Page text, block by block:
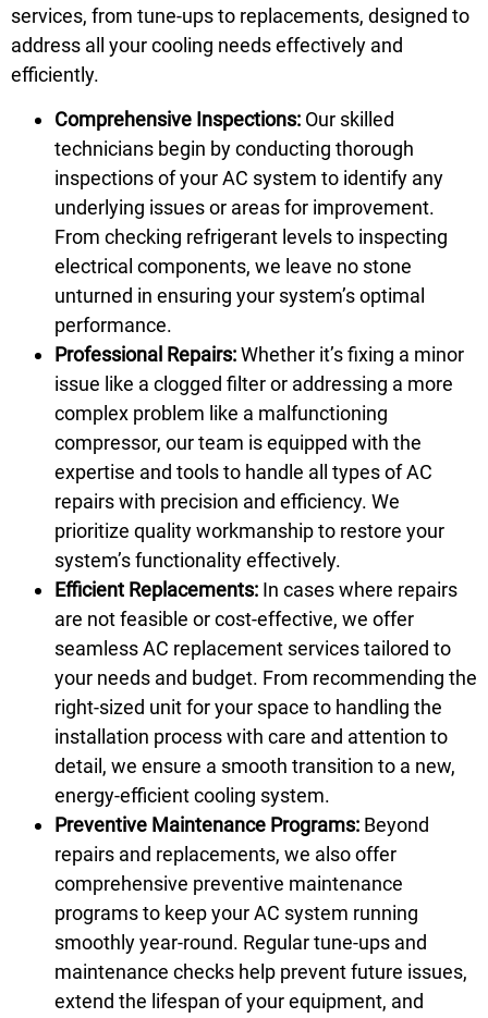
services, from tune-ups to replacements, designed to
address all your cooling needs effectively and
efficiently.
Comprehensive Inspections: Our skilled
technicians begin by conducting thorough
inspections of your AC system to identify any
underlying issues or areas for improvement.
From checking refrigerant levels to inspecting
electrical components, we leave no stone
unturned in ensuring your system’s optimal
performance.
Professional Repairs:Whether it’s fixing a minor
issue like a clogged filter or addressing a more
complex problem like a malfunctioning
compressor, our team is equipped with the
expertise and tools to handle all types of AC
repairs with precision and efficiency. We
prioritize quality workmanship to restore your
system’s functionality effectively.
Efficient Replacements: In cases where repairs
are not feasible or cost-effective, we offer
seamless AC replacement services tailored to
your needs and budget. From recommending the
right-sized unit for your space to handling the
installation process with care and attention to
detail, we ensure a smooth transition to a new,
energy-efficient cooling system.
Preventive Maintenance Programs: Beyond
repairs and replacements, we also offer
comprehensive preventive maintenance
programs to keep your AC system running
smoothly year-round. Regular tune-ups and
maintenance checks help prevent future issues,
extend the lifespan of your equipment, and